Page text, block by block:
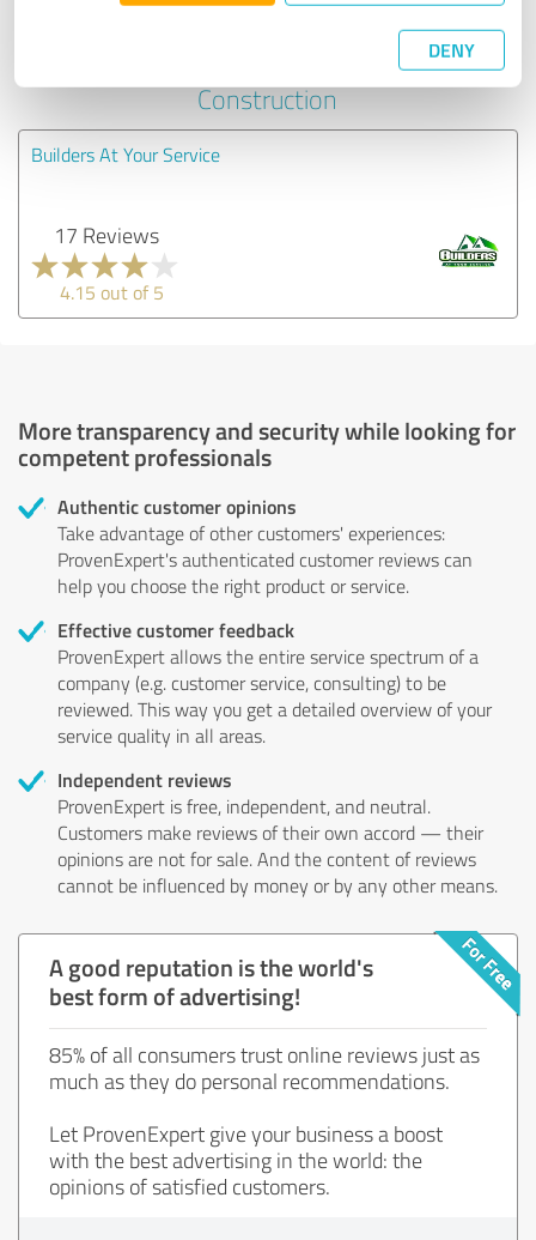
DENY
Experiences with other service
Construction
Builders At Your Service
17 Reviews
4.15 out of 5
More transparency and security while looking for
competent professionals
Authentic customer opinions
Take advantage of other customers' experiences:
ProvenExpert's authenticated customer reviews can
help you choose the right product or service.
Effective customer feedback
ProvenExpert allows the entire service spectrum of a
company (e.g. customer service, consulting) to be
reviewed. This way you get a detailed overview of your
service quality in all areas.
Independent reviews
ProvenExpert is free, independent, and neutral.
Customers make reviews of their own accord — their
opinions are not for sale. And the content of reviews
cannot be influenced by money or by any other means.
A good reputation is the world's
best form of advertising!
85% of all consumers trust online reviews just as
much as they do personal recommendations.
Let ProvenExpert give your business a boost
with the best advertising in the world: the
opinions of satisfied customers.